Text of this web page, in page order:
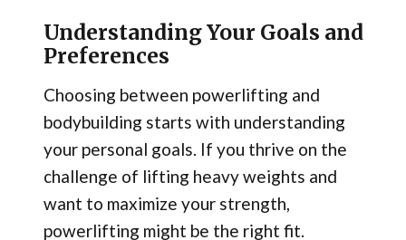
Understanding Your Goals and
Preferences
Choosing between powerlifting and
bodybuilding starts with understanding
your personal goals. If you thrive on the
challenge of lifting heavy weights and
want to maximize your strength,
powerlifting might be the right fit.